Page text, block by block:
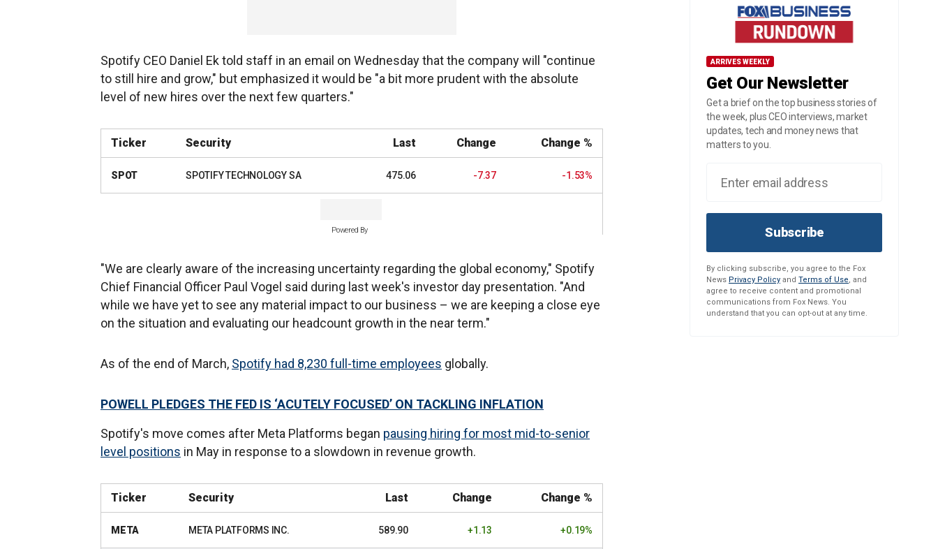
Spotify CEO Daniel Ek told staff in an email on Wednesday that the company will "continue
to still hire and grow," but emphasized it would be "a bit more prudent with the absolute
level of new hires over the next few quarters."
Ticker Security Last Change Change %
SPOT SPOTIFY TECHNOLOGY SA 475.06 -7.37 -1.53%
Powered By
"We are clearly aware of the increasing uncertainty regarding the global economy," Spotify
Chief Financial Officer Paul Vogel said during last week's investor day presentation. "And
while we have yet to see any material impact to our business – we are keeping a close eye
on the situation and evaluating our headcount growth in the near term."
As of the end of March, Spotify had 8,230 full-time employees globally.
POWELL PLEDGES THE FED IS ‘ACUTELY FOCUSED’ ON TACKLING INFLATION
Spotify's move comes after Meta Platforms began pausing hiring for most mid-to-senior
level positions in May in response to a slowdown in revenue growth.
Ticker Security Last Change Change %
META META PLATFORMS INC. 589.90 +1.13 +0.19%
ARRIVES WEEKLY
Get Our Newsletter
Get a brief on the top business stories of
the week, plus CEO interviews, market
updates, tech and money news that
matters to you.
Subscribe
By clicking subscribe, you agree to the Fox
News Privacy Policy and Terms of Use, and
agree to receive content and promotional
communications from Fox News. You
understand that you can opt-out at any time.